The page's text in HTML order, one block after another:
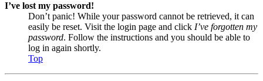
I’ve lost my password!
Don’t panic! While your password cannot be retrieved, it can
easily be reset. Visit the login page and click I’ve forgotten my
password. Follow the instructions and you should be able to
log in again shortly.
Top